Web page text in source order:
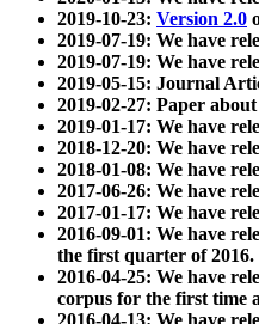
2019-10-23: Version 2.0
2019-07-19: We have
2019-07-19: We have
2019-05-15: Journal
2019-02-27: Paper about
2019-01-17: We have
2018-12-20: We have
2018-01-08: We have
2017-06-26: We have
2017-01-17: We have
2016-09-01: We have
the first quarter of 2016.
2016-04-25: We have
corpus for the first time